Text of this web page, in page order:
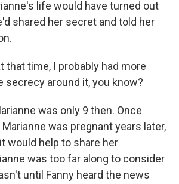
life would have turned out
shared her secret and told her
that time, I probably had more
secrecy around it, you know?
was only 9 then. Once
was pregnant years later,
would help to share her
was too far along to consider
until Fanny heard the news